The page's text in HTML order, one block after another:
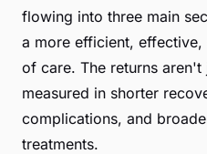
flowing into three main
a more efficient,
of care. The returns
measured in shorter
complications, and
treatments.